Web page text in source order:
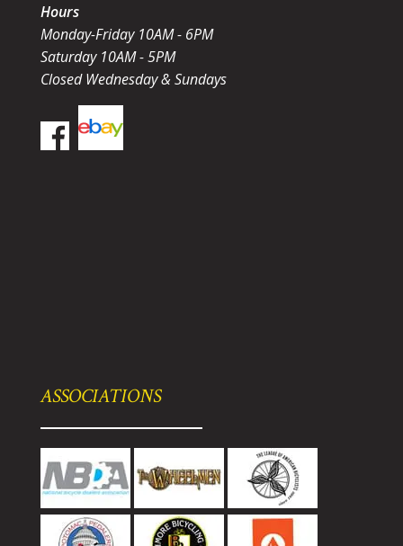
Hours
Monday-Friday 10AM - 6PM
Saturday 10AM - 5PM
Closed Wednesday & Sundays
ASSOCIATIONS